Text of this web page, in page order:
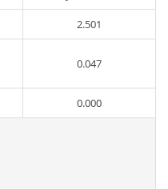
2.501
0.047
0.000